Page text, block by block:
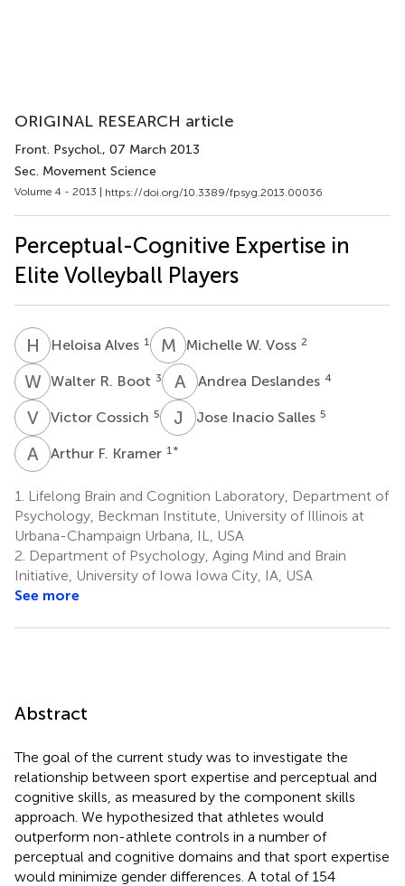
ORIGINAL RESEARCH article
Front. Psychol., 07 March 2013
Sec. Movement Science
Volume 4 - 2013 | https://doi.org/10.3389/fpsyg.2013.00036
Perceptual-Cognitive Expertise in
Elite Volleyball Players
H AHeloisa Alves 1 M WMichelle W. Voss 2
WRWalter R. Boot 3 A DAndrea Deslandes 4
VCVictor Cossich 5 J Jose Inacio Salles 5
A FArthur F. Kramer 1 *
1.
Lifelong Brain and Cognition Laboratory, Department of
Psychology, Beckman Institute, University of Illinois at
Urbana-Champaign Urbana, IL, USA
2. Department of Psychology, Aging Mind and Brain
Initiative, University of Iowa Iowa City, IA, USA
See more
Abstract
The goal of the current study was to investigate the
relationship between sport expertise and perceptual and
cognitive skills, as measured by the component skills
approach. We hypothesized that athletes would
outperform non-athlete controls in a number of
perceptual and cognitive domains and that sport expertise
would minimize gender differences. A total of 154